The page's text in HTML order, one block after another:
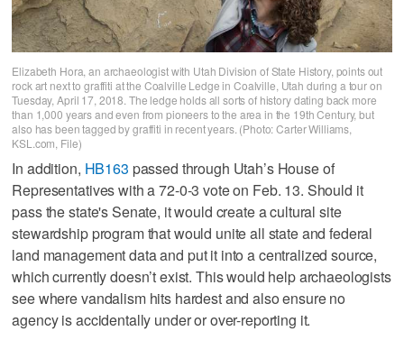
Elizabeth Hora, an archaeologist with Utah Division of State History, points out
rock art next to graffiti at the Coalville Ledge in Coalville, Utah during a tour on
Tuesday, April 17, 2018. The ledge holds all sorts of history dating back more
than 1,000 years and even from pioneers to the area in the 19th Century, but
also has been tagged by graffiti in recent years. (Photo: Carter Williams,
KSL.com, File)
In addition, HB163 passed through Utah’s House of
Representatives with a 72-0-3 vote on Feb. 13. Should it
pass the state's Senate, it would create a cultural site
stewardship program that would unite all state and federal
land management data and put it into a centralized source,
which currently doesn’t exist. This would help archaeologists
see where vandalism hits hardest and also ensure no
agency is accidentally under or over-reporting it.